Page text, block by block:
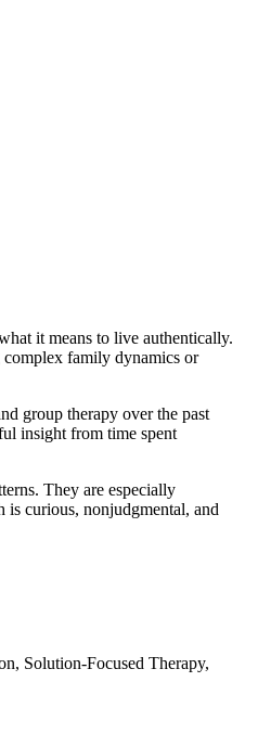
it means to live authentically.
family dynamics or
group therapy over the past
insight from time spent
They are especially
is curious, nonjudgmental, and
Solution-Focused Therapy,